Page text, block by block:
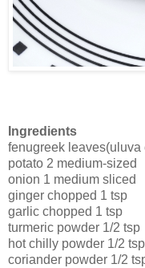
Ingredients
fenugreek
potato 2 medium-sized
onion 1 medium sliced
ginger chopped 1 tsp
garlic chopped 1 tsp
turmeric powder 1/2 tsp
hot chilly powder 1/2 tsp
coriander powder 1/2